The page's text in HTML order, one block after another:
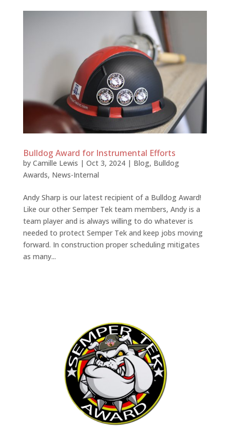
Bulldog Award for Instrumental Efforts
by Camille Lewis | Oct 3, 2024| Blog, Bulldog
Awards, News-Internal
Andy Sharp is our latest recipient of a Bulldog Award!
Like our other Semper Tek team members, Andy is a
team player and is always willing to do whatever is
needed to protect Semper Tek and keep jobs moving
forward. In construction proper scheduling mitigates
as many...